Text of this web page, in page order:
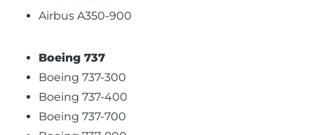
Airbus A350-900
Boeing 737
Boeing 737-300
Boeing 737-400
Boeing 737-700